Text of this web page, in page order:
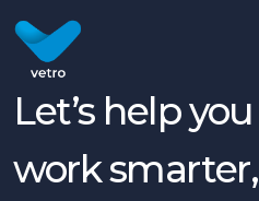
Let’s help you
work smarter,